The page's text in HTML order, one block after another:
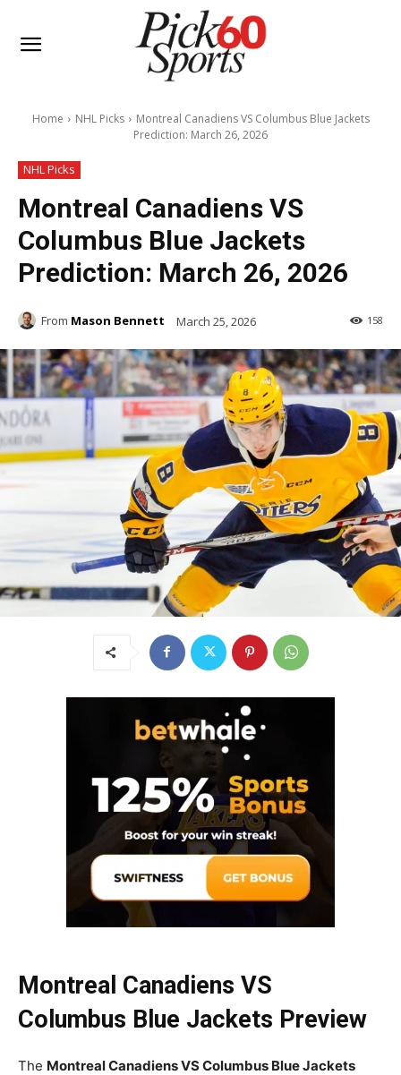
Home NHL Picks
Montreal Canadiens VS Columbus Blue Jackets
Prediction: March 26, 2026
NHL Picks
Montreal Canadiens VS
Columbus Blue Jackets
Prediction: March 26, 2026
From Mason Bennett March 25, 2026 158
Montreal Canadiens VS
Columbus Blue Jackets Preview
The Montreal Canadiens VS Columbus Blue Jackets